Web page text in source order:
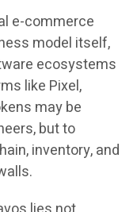
e-commerce
model itself,
ecosystems
like Pixel,
may be
but to
inventory, and